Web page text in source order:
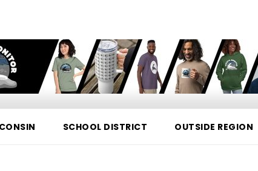
SCHOOL DISTRICT OUTSIDE REGION